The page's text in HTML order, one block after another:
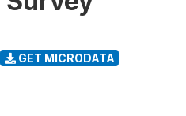
GET MICRODATA